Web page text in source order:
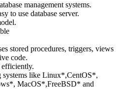
management systems.
to use database server.
stored procedures, triggers, views
code.
efficiently.
systems like Linux*,CentOS*,
MacOS*,FreeBSD* and